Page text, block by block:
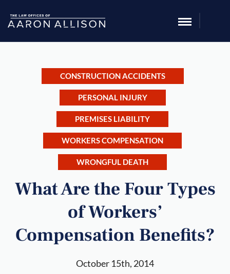
CONSTRUCTION ACCIDENTS
PERSONAL INJURY
PREMISES LIABILITY
WORKERS COMPENSATION
WRONGFUL DEATH
What Are the Four Types
of Workers’
Compensation Benefits?
October 15th, 2014